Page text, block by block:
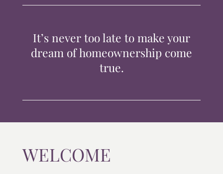
CONTACTIt’s never too late to make your
dream of homeownership come
true.
WELCOME